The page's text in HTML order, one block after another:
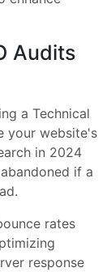
Audits
a Technical
your website's
in 2024
if a
rates
response